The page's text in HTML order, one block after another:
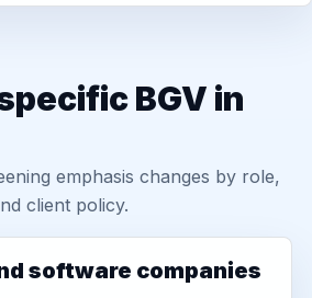
BGV in
emphasis changes by role,
client policy.
software companies